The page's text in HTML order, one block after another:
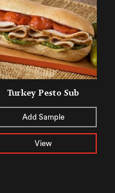
Turkey Pesto Sub
Add Sample
View